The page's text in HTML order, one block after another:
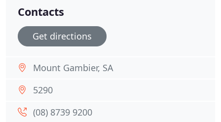
Contacts
Get directions
Mount Gambier, SA
5290
(08) 8739 9200